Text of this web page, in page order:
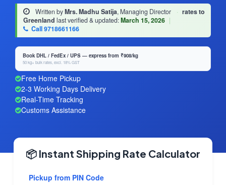
Written byMrs. Madhu Satija, Managing Director · rates to
Greenland last verified & updated:March 15, 2026 |
Call 9718661166
Book DHL / FedEx / UPS — express from ₹908/kg
50 kg+ bulk rates, excl. 18% GST
Free Home Pickup
2-3 Working Days Delivery
Real-Time Tracking
Customs Assistance
📦 Instant Shipping Rate Calculator
Pickup from PIN Code